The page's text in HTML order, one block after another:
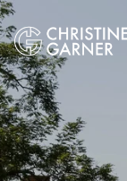
FOR SALE